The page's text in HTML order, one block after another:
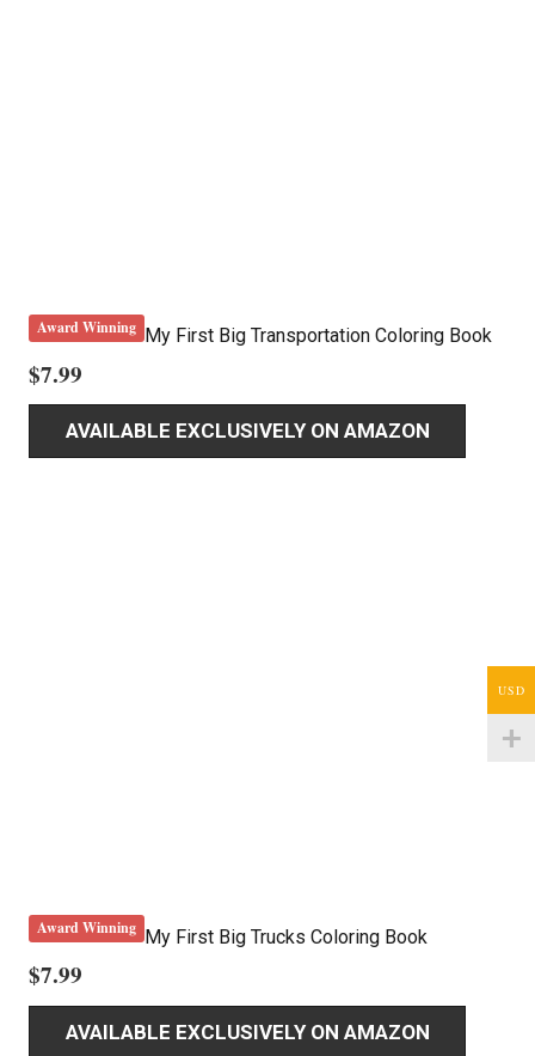
Award Winning My First Big Transportation Coloring Book
$7.99
AVAILABLE EXCLUSIVELY ON AMAZON
Award Winning My First Big Trucks Coloring Book
$7.99
AVAILABLE EXCLUSIVELY ON AMAZON
USD